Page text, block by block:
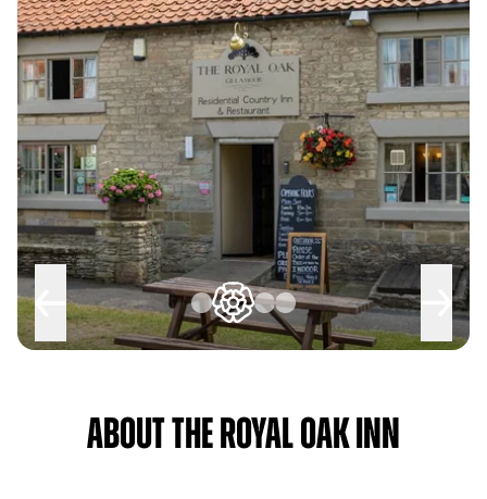
About The Royal Oak Inn